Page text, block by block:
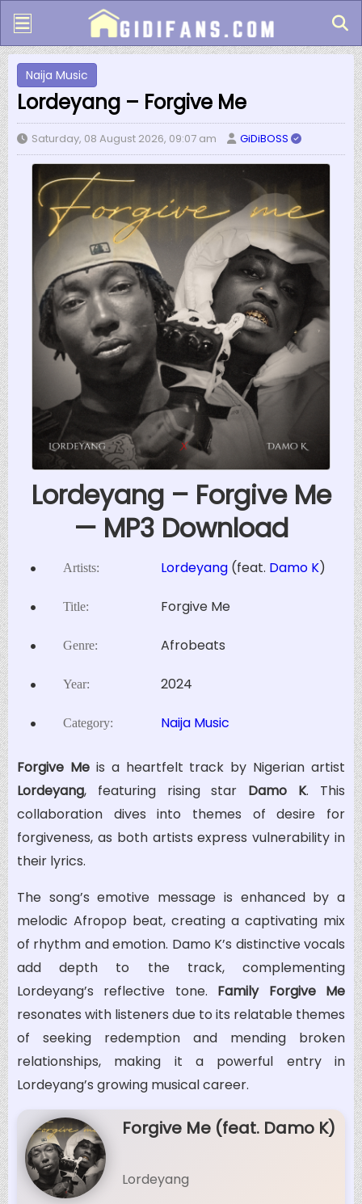
Naija Music
Lordeyang – Forgive Me
Saturday, 08 August 2026, 09:07 am GiDiBOSS
Lordeyang – Forgive Me
— MP3 Download
Artists: Lordeyang (feat. Damo K)
Title: Forgive Me
Genre: Afrobeats
Year: 2024
Category: Naija Music
Forgive Meis a heartfelt track by Nigerian artist
Lordeyang, featuring rising star Damo K. This
collaboration dives into themes of desire for
forgiveness, as both artists express vulnerability in
their lyrics.
The song’s emotive message is enhanced by a
melodic Afropop beat, creating a captivating mix
of rhythm and emotion. Damo K’s distinctive vocals
add depth to the track, complementing
Lordeyang’s reflective tone. Family Forgive Me
resonates with listeners due to its relatable themes
of seeking redemption and mending broken
relationships, making it a powerful entry in
Lordeyang’s growing musical career.
Forgive Me (feat. Damo K)
Lordeyang